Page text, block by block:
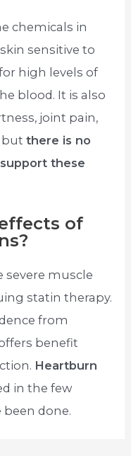
chemicals in
sensitive to
high levels of
blood. It is also
joint pain,
butthere is no
these
of
severe muscle
statin therapy.
from
benefit
Heartburn
in the few
done.